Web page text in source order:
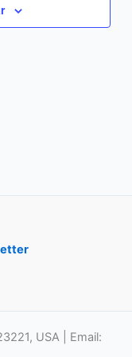
USA | Email: